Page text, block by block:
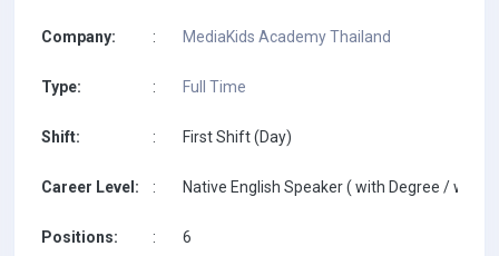
Company: : MediaKids Academy Thailand
Type: : Full Time
Shift: : First Shift (Day)
Career Level: : Native English Speaker ( with Degree / with
Positions: : 6